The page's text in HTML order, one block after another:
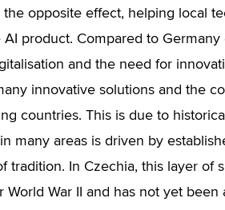
opposite effect, helping local
product. Compared to Germany
and the need for
innovative solutions and the
countries. This is due to
many areas is driven by
In Czechia, this layer of
War II and has not yet been